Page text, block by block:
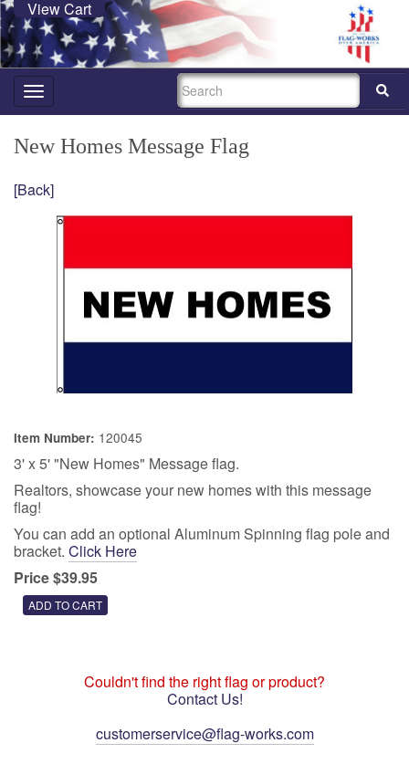
View Cart
Toggle
navigation
SEARCH
New Homes Message Flag
[Back]
Item Number: 120045
3' x 5' "New Homes" Message flag.
Realtors, showcase your new homes with this message
flag!
You can add an optional Aluminum Spinning flag pole and
bracket. Click Here
Price $39.95
Couldn't find the right flag or product?
Contact Us!
customerservice@flag-works.com